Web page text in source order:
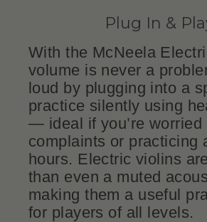
Plug In &
With the McNeela
volume is never a
loud by plugging into a
practice silently using
— ideal if you’re worried
complaints or practicing
hours. Electric violins
than even a muted
making them a useful
for players of all levels.